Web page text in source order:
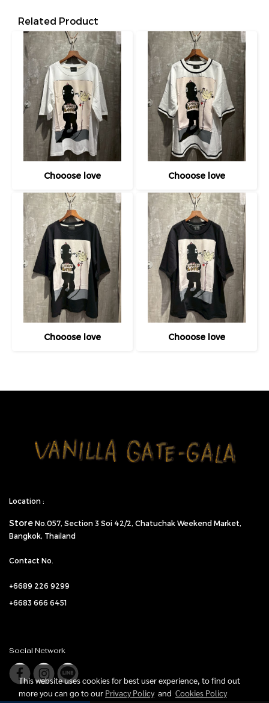
Related Product
Chooose love Chooose love
Chooose love Chooose love
Location :
Store No.057, Section 3 Soi 42/2, Chatuchak Weekend Market,
Bangkok, Thailand
Contact No.
+6689 226 9299
+6683 666 6451
Social Network
This website uses cookies for best user experience, to find out
more you can go to our Privacy Policyand Cookies Policy